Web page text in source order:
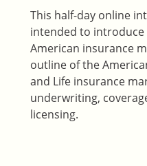
This half-day online
intended to
American insurance
outline of the
and Life insurance
underwriting,
licensing.